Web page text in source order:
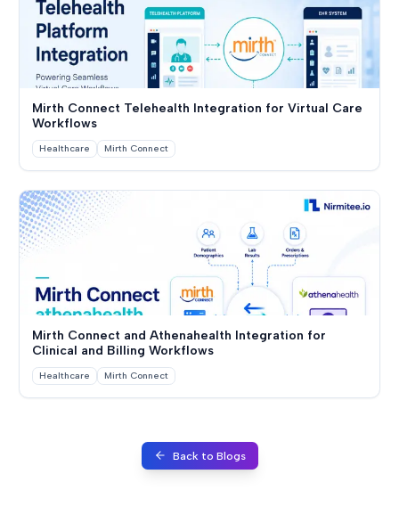
Mirth Connect Telehealth Integration for Virtual Care
Workflows
Healthcare Mirth Connect
Mirth Connect and Athenahealth Integration for
Clinical and Billing Workflows
Healthcare Mirth Connect
Back to Blogs